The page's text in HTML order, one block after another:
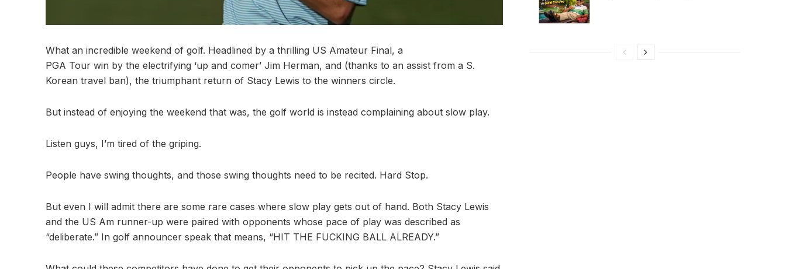
What an incredible weekend of golf. Headlined by a thrilling US Amateur Final, a
PGA Tour win by the electrifying ‘up and comer’ Jim Herman, and (thanks to an assist from a S.
Korean travel ban), the triumphant return of Stacy Lewis to the winners circle.
But instead of enjoying the weekend that was, the golf world is instead complaining about slow play.
Listen guys, I’m tired of the griping.
People have swing thoughts, and those swing thoughts need to be recited. Hard Stop.
But even I will admit there are some rare cases where slow play gets out of hand. Both Stacy Lewis
and the US Am runner-up were paired with opponents whose pace of play was described as
“deliberate.” In golf announcer speak that means, “HIT THE FUCKING BALL ALREADY.”